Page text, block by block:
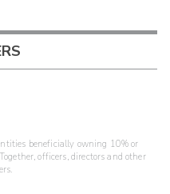
beneficially owning 10% or
officers, directors and other